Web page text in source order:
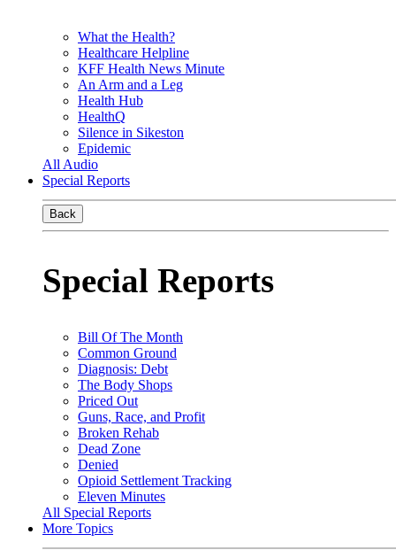
What the Health?
Healthcare Helpline
KFF Health News Minute
An Arm and a Leg
Health Hub
HealthQ
Silence in Sikeston
Epidemic
All Audio
Special Reports
Back
Special Reports
Bill Of The Month
Common Ground
Diagnosis: Debt
The Body Shops
Priced Out
Guns, Race, and Profit
Broken Rehab
Dead Zone
Denied
Opioid Settlement Tracking
Eleven Minutes
All Special Reports
More Topics